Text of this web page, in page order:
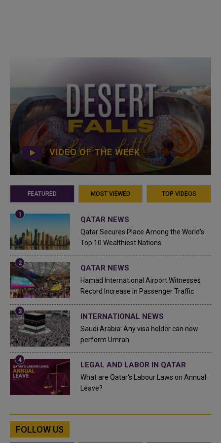
VIDEO OF THE WEEK
FEATURED MOST VIEWED TOP VIDEOS
QATAR NEWS
Qatar Secures Place Among the World's
Top 10 Wealthiest Nations
QATAR NEWS
Hamad International Airport Witnesses
Record Increase in Passenger Traffic
INTERNATIONAL NEWS
Saudi Arabia: Any visa holder can now
perform Umrah
LEGAL AND LABOR IN QATAR
What are Qatar's Labour Laws on Annual
Leave?
FOLLOW US